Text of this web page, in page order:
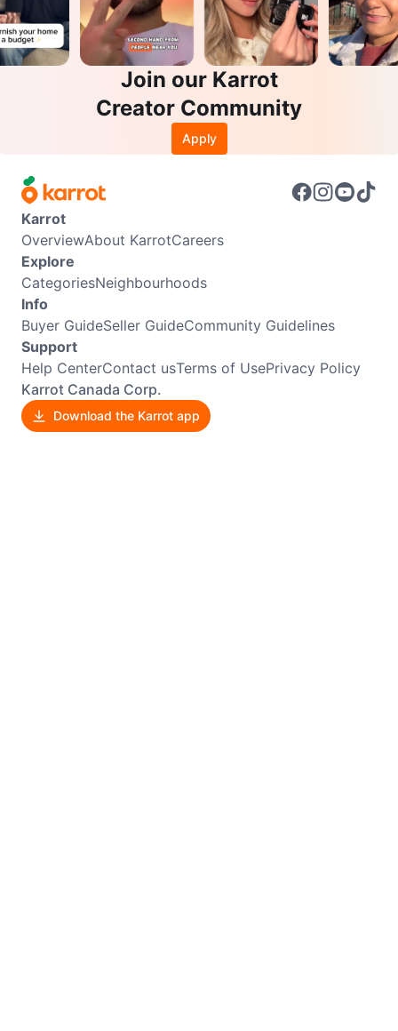
Join our Karrot
Creator Community
Apply
Karrot
OverviewAbout KarrotCareers
Explore
CategoriesNeighbourhoods
Info
Buyer GuideSeller GuideCommunity Guidelines
Support
Help CenterContact usTerms of UsePrivacy Policy
Karrot Canada Corp.
Download the Karrot app